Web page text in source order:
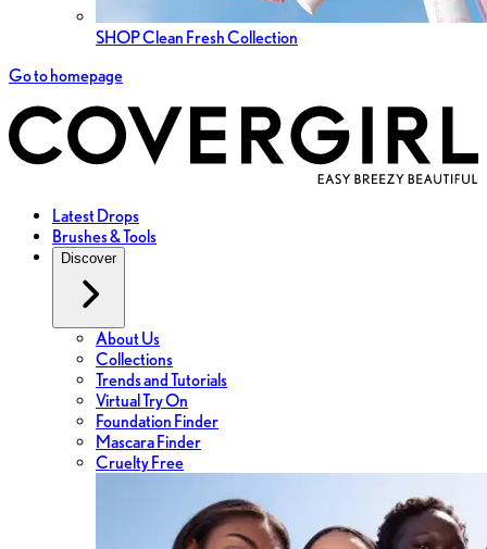
SHOP Clean Fresh Collection
Go to homepage
Latest Drops
Brushes & Tools
Discover
About Us
Collections
Trends and Tutorials
Virtual Try On
Foundation Finder
Mascara Finder
Cruelty Free